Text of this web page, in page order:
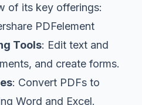
of its key offerings:
PDFelement
Tools: Edit text and
and create forms.
: Convert PDFs to
Word and Excel.